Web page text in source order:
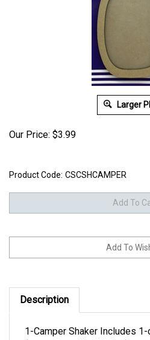
Larger
Our Price: $3.99
Product Code: CSCSHCAMPER
Description
1-Camper Shaker Includes